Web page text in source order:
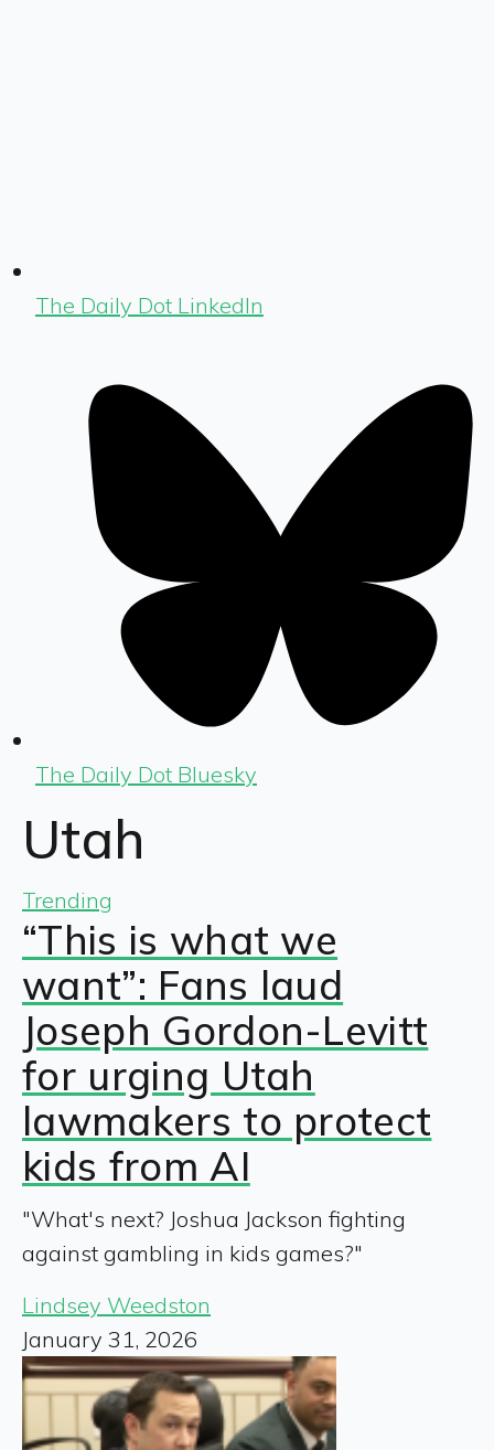
The Daily Dot LinkedIn
The Daily Dot Bluesky
Utah
Trending
“This is what we
want”: Fans laud
Joseph Gordon-Levitt
for urging Utah
lawmakers to protect
kids from AI
"What's next? Joshua Jackson fighting
against gambling in kids games?"
Lindsey Weedston
January 31, 2026